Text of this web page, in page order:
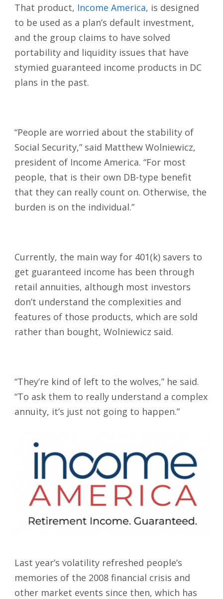
That product, Income America, is designed
to be used as a plan’s default investment,
and the group claims to have solved
portability and liquidity issues that have
stymied guaranteed income products in DC
plans in the past.
“People are worried about the stability of
Social Security,” said Matthew Wolniewicz,
president of Income America. “For most
people, that is their own DB-type benefit
that they can really count on. Otherwise, the
burden is on the individual.”
Currently, the main way for 401(k) savers to
get guaranteed income has been through
retail annuities, although most investors
don’t understand the complexities and
features of those products, which are sold
rather than bought, Wolniewicz said.
“They’re kind of left to the wolves,” he said.
“To ask them to really understand a complex
annuity, it’s just not going to happen.”
Last year’s volatility refreshed people’s
memories of the 2008 financial crisis and
other market events since then, which has